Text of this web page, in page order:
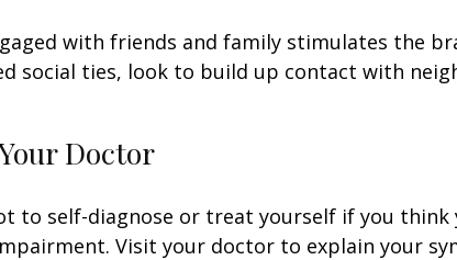
with friends and family stimulates the
social ties, look to build up contact with
Doctor
to self-diagnose or treat yourself if you think
Visit your doctor to explain your